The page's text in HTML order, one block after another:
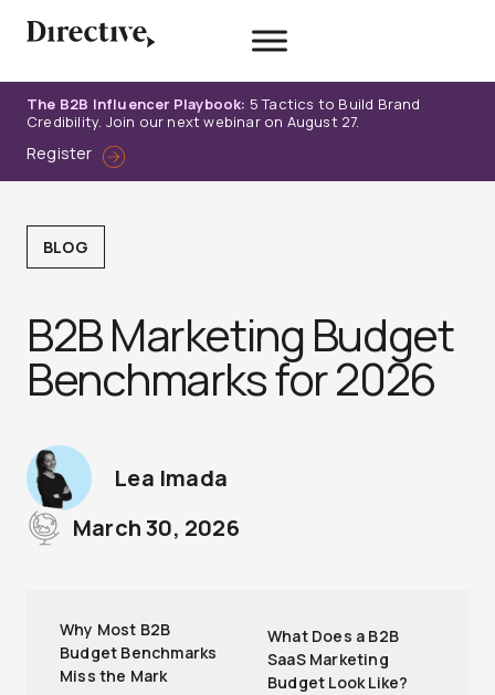
The B2B Influencer Playbook: 5 Tactics to Build Brand
Credibility. Join our next webinar on August 27.
Register
BLOG
B2B Marketing Budget
Benchmarks for 2026
Lea Imada
March 30, 2026
Why Most B2B
Budget Benchmarks
Miss the Mark
What Does a B2B
SaaS Marketing
Budget Look Like?